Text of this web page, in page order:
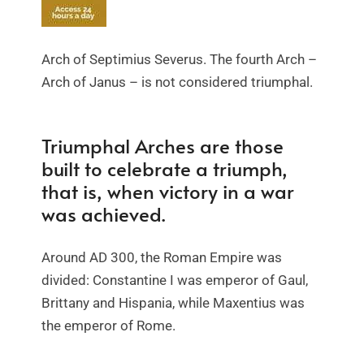
Arch of Septimius Severus. The fourth Arch –
Arch of Janus – is not considered triumphal.
Triumphal Arches are those
built to celebrate a triumph,
that is, when victory in a war
was achieved.
Around AD 300, the Roman Empire was
divided: Constantine I was emperor of Gaul,
Brittany and Hispania, while Maxentius was
the emperor of Rome.